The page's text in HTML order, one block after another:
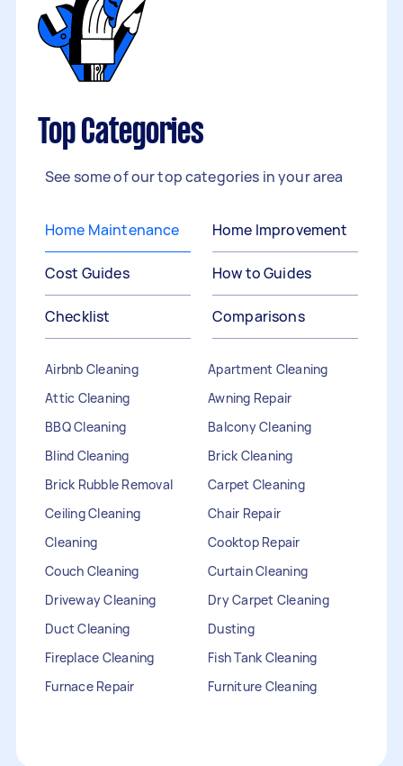
Top Categories
See some of our top categories in your area
Home Maintenance Home Improvement
Cost Guides How to Guides
Checklist Comparisons
Airbnb Cleaning
Apartment Cleaning
Attic Cleaning
Awning Repair
BBQ Cleaning
Balcony Cleaning
Blind Cleaning
Brick Cleaning
Brick Rubble Removal
Carpet Cleaning
Ceiling Cleaning
Chair Repair
Cleaning
Cooktop Repair
Couch Cleaning
Curtain Cleaning
Driveway Cleaning
Dry Carpet Cleaning
Duct Cleaning
Dusting
Fireplace Cleaning
Fish Tank Cleaning
Furnace Repair
Furniture Cleaning